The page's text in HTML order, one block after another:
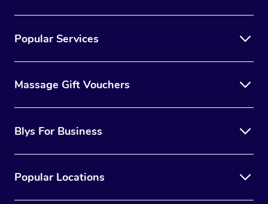
Popular Services
Massage Gift Vouchers
Blys For Business
Popular Locations